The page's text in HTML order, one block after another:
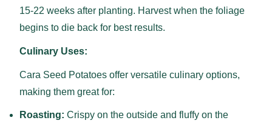
15-22 weeks after planting. Harvest when the foliage
begins to die back for best results.
Culinary Uses:
Cara Seed Potatoes offer versatile culinary options,
making them great for:
Roasting: Crispy on the outside and fluffy on the